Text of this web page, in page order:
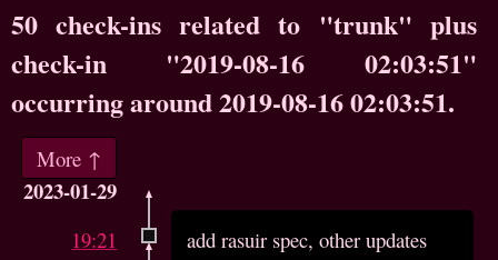
50 check-ins related to "trunk" plus
check-in "2019-08-16 02:03:51"
occurring around 2019-08-16 02:03:51.
More ↑
2023-01-29
19:21 add rasuir spec, other updates